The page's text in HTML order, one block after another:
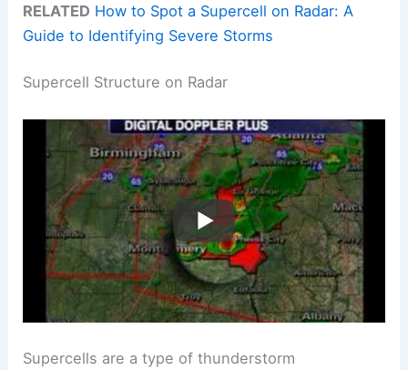
RELATED How to Spot a Supercell on Radar: A
Guide to Identifying Severe Storms
Supercell Structure on Radar
Supercells are a type of thunderstorm